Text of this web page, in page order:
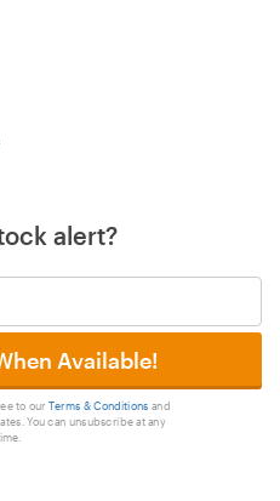
alert?
Available!
to our Terms & Conditions and
You can unsubscribe at any